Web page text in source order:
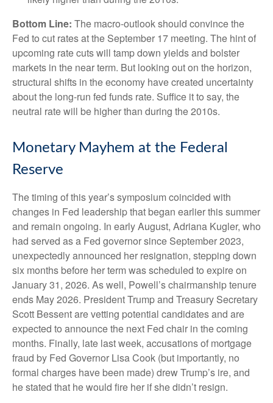
Bottom Line: The macro-outlook should convince the
Fed to cut rates at the September 17 meeting. The hint of
upcoming rate cuts will tamp down yields and bolster
markets in the near term. But looking out on the horizon,
structural shifts in the economy have created uncertainty
about the long-run fed funds rate. Suffice it to say, the
neutral rate will be higher than during the 2010s.
Monetary Mayhem at the Federal
Reserve
The timing of this year’s symposium coincided with
changes in Fed leadership that began earlier this summer
and remain ongoing. In early August, Adriana Kugler, who
had served as a Fed governor since September 2023,
unexpectedly announced her resignation, stepping down
six months before her term was scheduled to expire on
January 31, 2026. As well, Powell’s chairmanship tenure
ends May 2026. President Trump and Treasury Secretary
Scott Bessent are vetting potential candidates and are
expected to announce the next Fed chair in the coming
months. Finally, late last week, accusations of mortgage
fraud by Fed Governor Lisa Cook (but importantly, no
formal charges have been made) drew Trump’s ire, and
he stated that he would fire her if she didn’t resign.